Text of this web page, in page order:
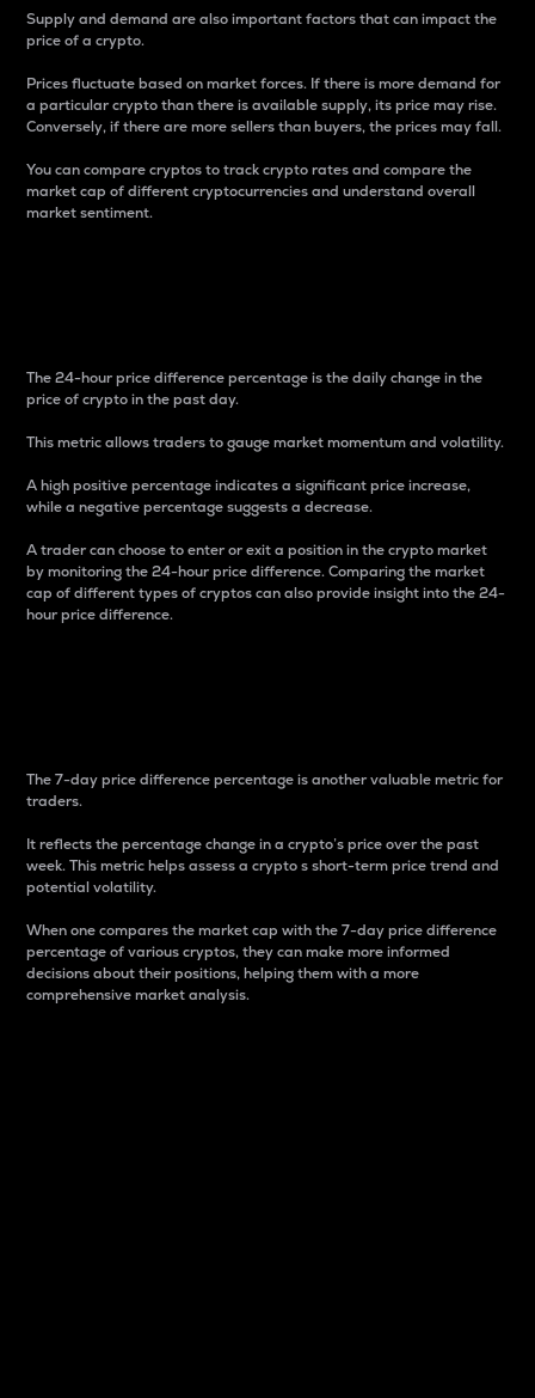
Supply and demand are also important factors that can impact the
price of a crypto.
Prices fluctuate based on market forces. If there is more demand for
a particular crypto than there is available supply, its price may rise.
Conversely, if there are more sellers than buyers, the prices may fall.
You can compare cryptos to track crypto rates and compare the
market cap of different cryptocurrencies and understand overall
market sentiment.
The 24-hour price difference percentage is the daily change in the
price of crypto in the past day.
This metric allows traders to gauge market momentum and volatility.
A high positive percentage indicates a significant price increase,
while a negative percentage suggests a decrease.
A trader can choose to enter or exit a position in the crypto market
by monitoring the 24-hour price difference. Comparing the market
cap of different types of cryptos can also provide insight into the 24-
hour price difference.
The 7-day price difference percentage is another valuable metric for
traders.
It reflects the percentage change in a crypto’s price over the past
week. This metric helps assess a crypto s short-term price trend and
potential volatility.
When one compares the market cap with the 7-day price difference
percentage of various cryptos, they can make more informed
decisions about their positions, helping them with a more
comprehensive market analysis.